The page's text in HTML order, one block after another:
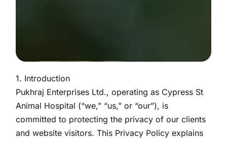
1. Introduction
Pukhraj Enterprises Ltd., operating as Cypress St
Animal Hospital (“we,” “us,” or “our”), is
committed to protecting the privacy of our clients
and website visitors. This Privacy Policy explains